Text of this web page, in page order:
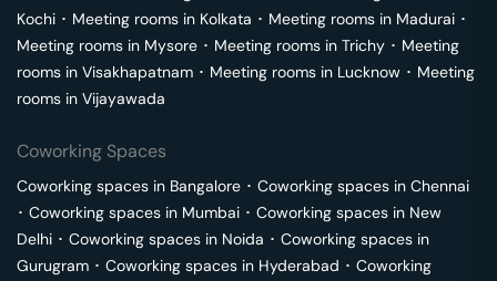
Kochi ･ Meeting rooms in Kolkata ･ Meeting rooms in Madurai ･
Meeting rooms in Mysore ･ Meeting rooms in Trichy ･ Meeting
rooms in Visakhapatnam ･ Meeting rooms in Lucknow ･ Meeting
rooms in Vijayawada
Coworking Spaces
Coworking spaces in Bangalore ･ Coworking spaces in Chennai
･ Coworking spaces in Mumbai ･ Coworking spaces in New
Delhi ･ Coworking spaces in Noida ･ Coworking spaces in
Gurugram ･ Coworking spaces in Hyderabad ･ Coworking